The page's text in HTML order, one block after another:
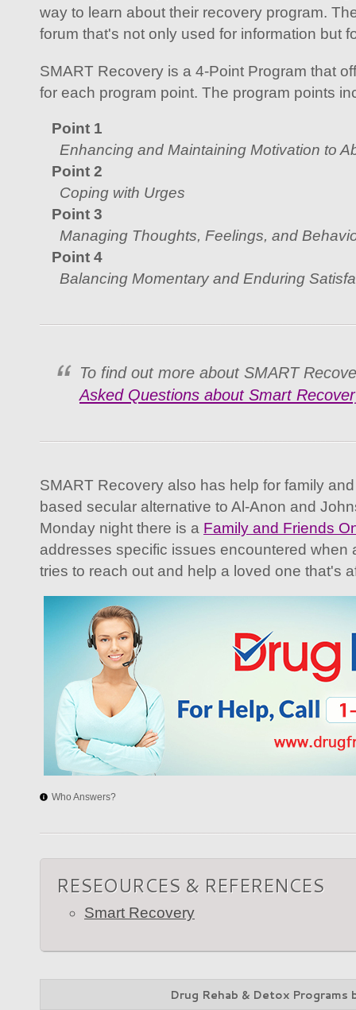
way to learn about their recovery program.
forum that's not only used for information but
SMART Recovery is a 4-Point Program that
for each program point. The program points
Point 1
Enhancing and Maintaining Motivation to
Point 2
Coping with Urges
Point 3
Managing Thoughts, Feelings, and
Point 4
Balancing Momentary and Enduring
To find out more about SMART
Asked Questions about Smart
SMART Recovery also has help for family
based secular alternative to Al-Anon and
Monday night there is a Family and Friends
addresses specific issues encountered when
tries to reach out and help a loved one that's
Who Answers?
RESEOURCES & REFERENCES
Smart Recovery
Drug Rehab & Detox Programs